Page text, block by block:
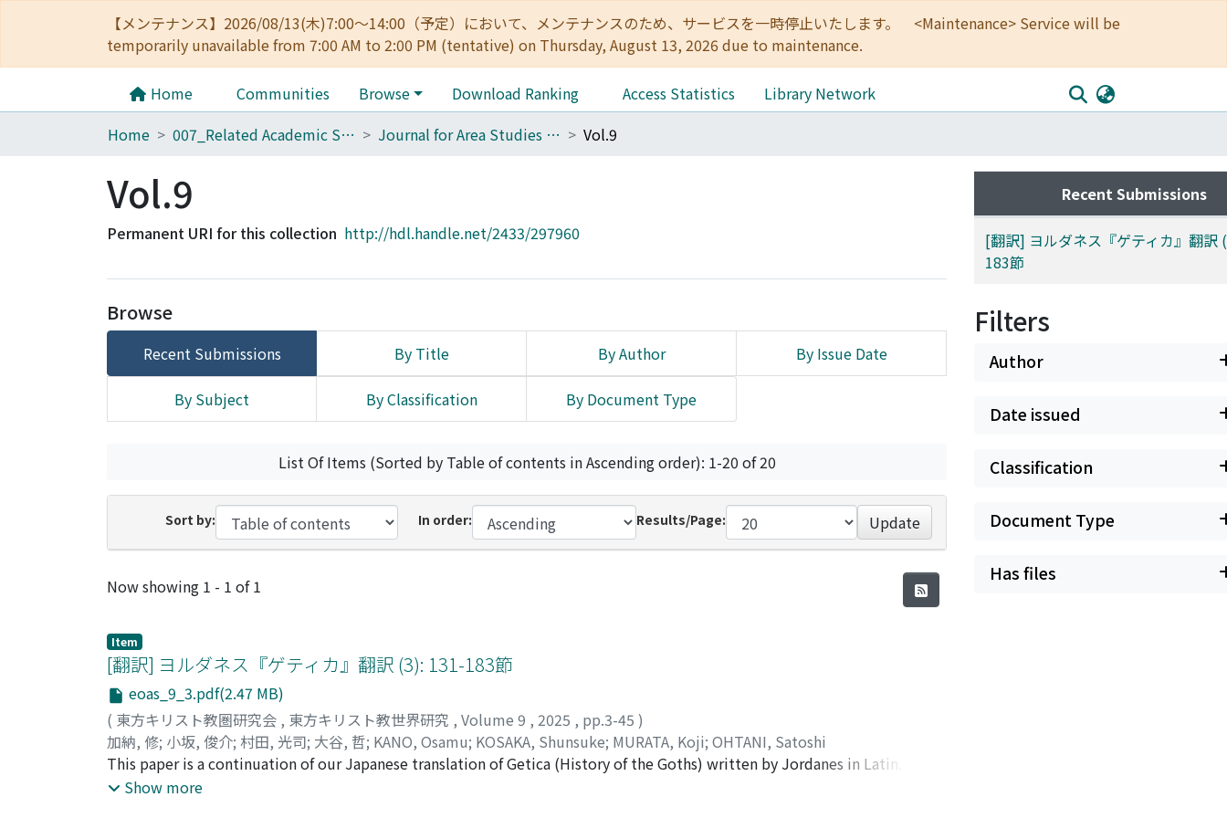
【メンテナンス】2026/08/13(木)7:00～14:00（予定）において、メンテナンスのため、サービスを一時停止いたします。 <Maintenance> Service will be
temporarily unavailable from 7:00 AM to 2:00 PM (tentative) on Thursday, August 13, 2026 due to maintenance.
Home Communities Browse Download Ranking Access Statistics
Library Network
Home
007_Related Academic Societies Journal for Area Studies on Eastern Christianity Vol.9
Vol.9
Permanent URI for this collection http://hdl.handle.net/2433/297960
Browse
Recent Submissions By Title By Author By Issue Date
By Subject By Classification By Document Type
List Of Items (Sorted by Table of contents in Ascending order): 1-20 of 20
Sort by: In order: Results/Page: Update
Recent Submissions
Now showing 1 - 1 of 1
Item
[翻訳] ヨルダネス『ゲティカ』翻訳 (3): 131-183節
eoas_9_3.pdf(2.47 MB)
( 東方キリスト教圏研究会 , 東方キリスト教世界研究 , Volume 9 , 2025 , pp.3-45 )
加納, 修; 小坂, 俊介; 村田, 光司; 大谷, 哲; KANO, Osamu; KOSAKA, Shunsuke; MURATA, Koji; OHTANI, Satoshi
This paper is a continuation of our Japanese translation of Getica (History of the Goths) written by Jordanes in Latin. Here
we publish the chapters 131 to 183, in which the author narrates the early deeds of the Visigoths up to the reign of
Show more
Recent Submissions
[翻訳] ヨルダネス『ゲティカ』翻訳
183節
Filters
Author
Date issued
Classification
Document Type
Has files